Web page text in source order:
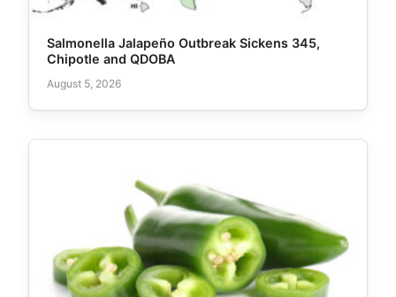
Salmonella Jalapeño Outbreak Sickens 345,
Chipotle and QDOBA
August 5, 2026